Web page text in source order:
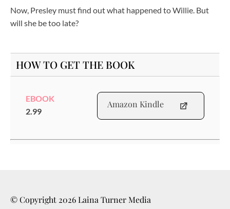
Now, Presley must find out what happened to Willie. But
will she be too late?
HOW TO GET THE BOOK
EBOOK
2.99
Amazon Kindle
© Copyright 2026Laina Turner Media